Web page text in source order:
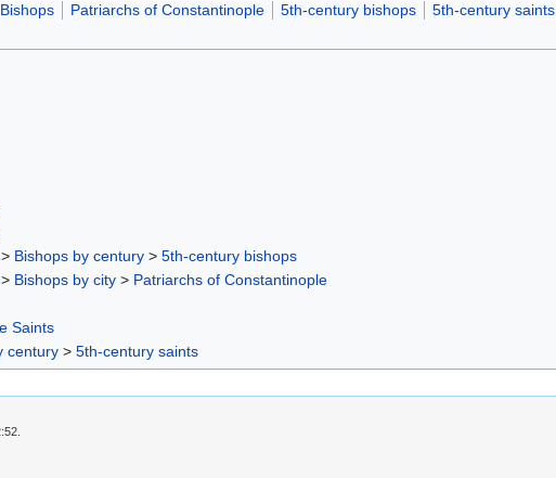
Bishops Patriarchs of Constantinople 5th-century bishops 5th-century saints
> Bishops by century > 5th-century bishops
> Bishops by city > Patriarchs of Constantinople
Saints
century > 5th-century saints